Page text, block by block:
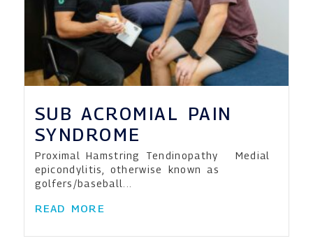
SUB ACROMIAL PAIN
SYNDROME
Proximal Hamstring Tendinopathy Medial
epicondylitis, otherwise known as
golfers/baseball...
READ MORE